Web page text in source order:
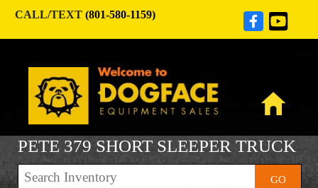
CALL/TEXT (801-580-1159)
PETE 379 SHORT SLEEPER TRUCK
GO